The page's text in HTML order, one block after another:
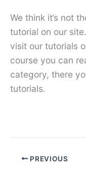
We think it’s not
tutorial on our
visit our tutorials
course you can
category, there
tutorials.
PREVIOUS